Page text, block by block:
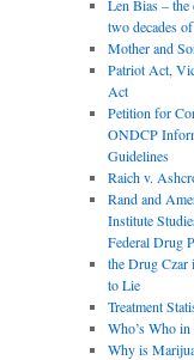
Len Bias – the
two decades
Mother and
Patriot Act,
Act
Petition for
ONDCP
Guidelines
Raich v.
Rand and
Institute
Federal Drug
the Drug Czar
to Lie
Treatment
Who’s Who
Why is